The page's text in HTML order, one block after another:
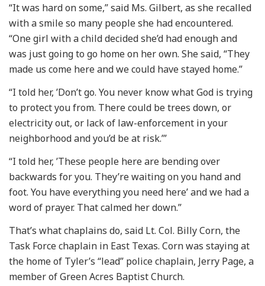
“It was hard on some,” said Ms. Gilbert, as she recalled
with a smile so many people she had encountered.
“One girl with a child decided she’d had enough and
was just going to go home on her own. She said, “They
made us come here and we could have stayed home.”
“I told her, ’Don’t go. You never know what God is trying
to protect you from. There could be trees down, or
electricity out, or lack of law-enforcement in your
neighborhood and you’d be at risk.’”
“I told her, ’These people here are bending over
backwards for you. They’re waiting on you hand and
foot. You have everything you need here’ and we had a
word of prayer. That calmed her down.”
That’s what chaplains do, said Lt. Col. Billy Corn, the
Task Force chaplain in East Texas. Corn was staying at
the home of Tyler’s “lead” police chaplain, Jerry Page, a
member of Green Acres Baptist Church.